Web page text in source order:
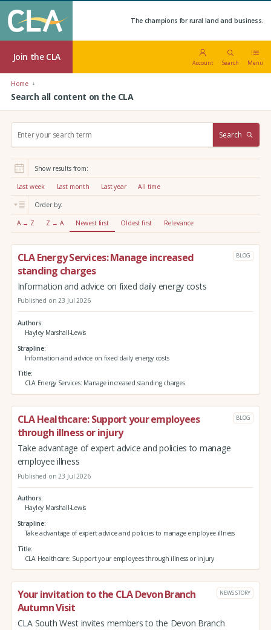
The champions for rural land and business.
Join the CLA
Account Search Menu
Home
Search all content on the CLA
r
:
Search
Show results from:
Last week Last month Last year All time
Order by:
A → Z Z → A Newest first Oldest first Relevance
CLA Energy Services: Manage increased
standing charges
BLOG
Information and advice on fixed daily energy costs
Published on 23 Jul 2026
Authors
Hayley Marshall-Lewis
Strapline
Information and advice on fixed daily energy costs
Title
CLA Energy Services: Manage increased standing charges
CLA Healthcare: Support your employees
through illness or injury
BLOG
Take advantage of expert advice and policies to manage
employee illness
Published on 23 Jul 2026
Authors
Hayley Marshall-Lewis
Strapline
Take advantage of expert advice and policies to manage employee illness
Title
CLA Healthcare: Support your employees through illness or injury
Your invitation to the CLA Devon Branch
Autumn Visit
NEWS STORY
CLA South West invites members to the Devon Branch